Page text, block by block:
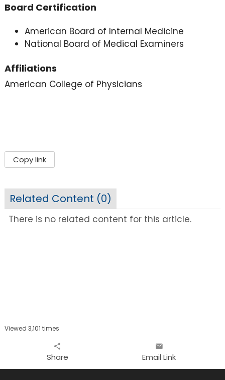
Board Certification
American Board of Internal Medicine
National Board of Medical Examiners
Affiliations
American College of Physicians
Copy link
Related Content (0)
There is no related content for this article.
Viewed 3,101 times
share
Share
email
Email Link